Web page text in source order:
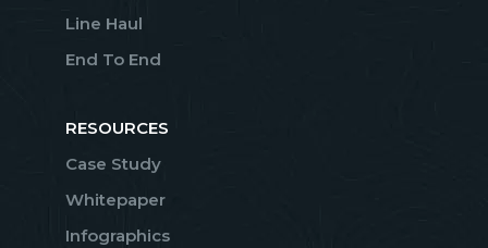
Line Haul
End To End
RESOURCES
Case Study
Whitepaper
Infographics